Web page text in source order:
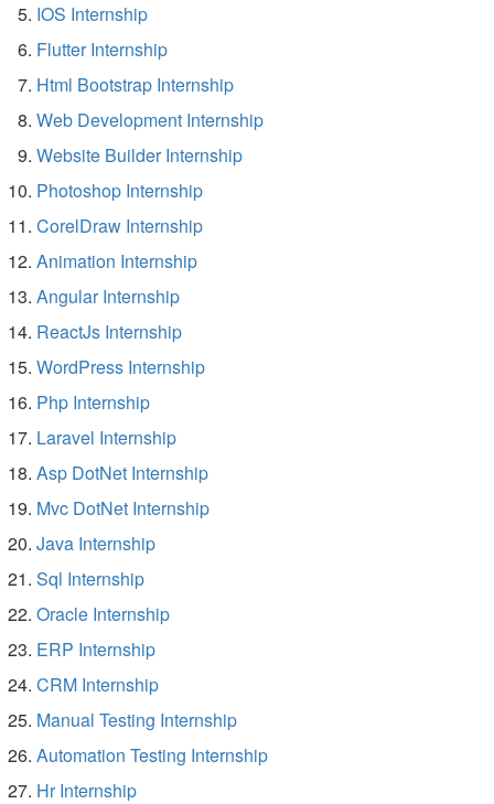
IOS Internship
Flutter Internship
Html Bootstrap Internship
Web Development Internship
Website Builder Internship
Photoshop Internship
CorelDraw Internship
Animation Internship
Angular Internship
ReactJs Internship
WordPress Internship
Php Internship
Laravel Internship
Asp DotNet Internship
Mvc DotNet Internship
Java Internship
Sql Internship
Oracle Internship
ERP Internship
CRM Internship
Manual Testing Internship
Automation Testing Internship
Hr Internship